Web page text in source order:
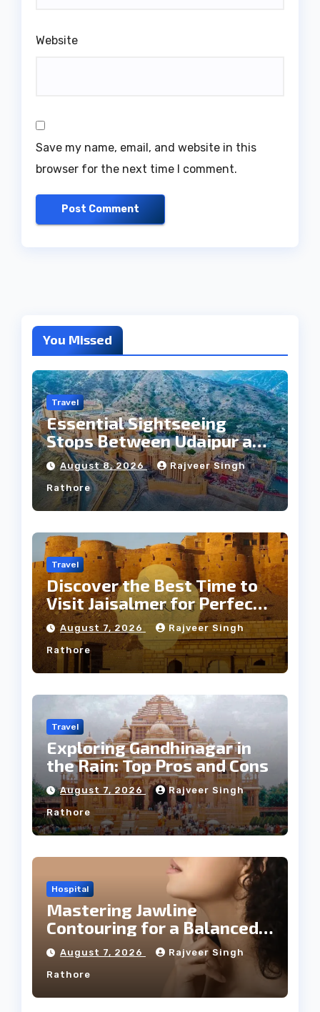
Website
Save my name, email, and website in this
browser for the next time I comment.
You Missed
Travel
Essential Sightseeing
Stops Between Udaipur and
Jaipur Tour
August 8, 2026 Rajveer Singh
Rathore
Travel
Discover the Best Time to
Visit Jaisalmer for Perfect
Weather
August 7, 2026 Rajveer Singh
Rathore
Travel
Exploring Gandhinagar in
the Rain: Top Pros and Cons
August 7, 2026 Rajveer Singh
Rathore
Hospital
Mastering Jawline
Contouring for a Balanced
Facial Profile
August 7, 2026 Rajveer Singh
Rathore